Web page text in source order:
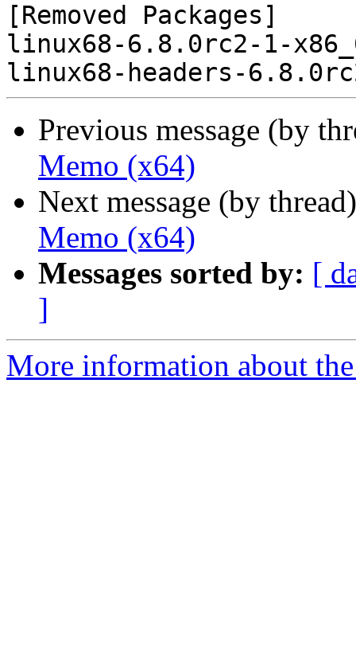
[Removed Packages]
linux68-6.8.0rc2-1-
Previous message (by
Memo (x64)
Next message (by
Memo (x64)
Messages sorted by: [
]
More information about